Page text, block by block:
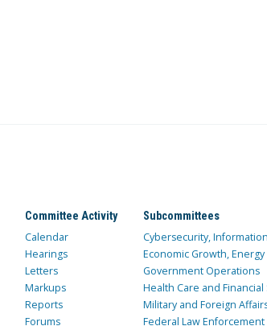
Committee Activity
Calendar
Hearings
Letters
Markups
Reports
Forums
Subcommittees
Cybersecurity,
Economic Growth,
Government Operations
Health Care and Financial
Military and Foreign
Federal Law Enforcement